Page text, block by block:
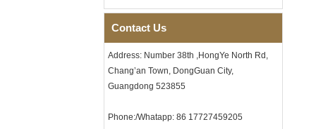
Ceramic 316L Stainless
Certified Fine Link Bracelet
with Seamless Double Press
Clasp
Men's Hammered Faceted
Tungsten Carbide Ring, 8mm
Men
Contact Us
Address: Number 38th ,HongYe North Rd,
Chang’an Town, DongGuan City,
Guangdong 523855
Phone:/Whatapp: 86 17727459205